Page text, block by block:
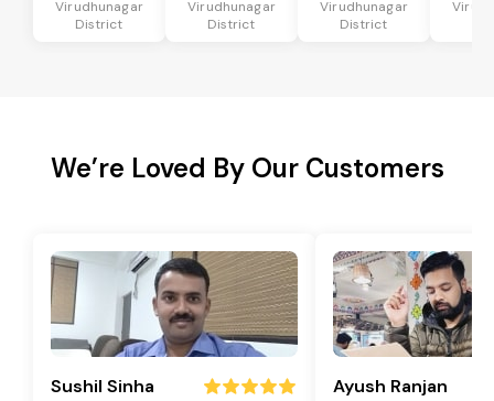
Virudhunagar
District
Virudhunagar
District
Virudhunagar
District
We’re Loved By Our Customers
Sushil Sinha Ayush Ranjan